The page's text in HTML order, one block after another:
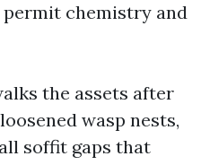
chemistry and
the assets after
wasp nests,
soffit gaps that